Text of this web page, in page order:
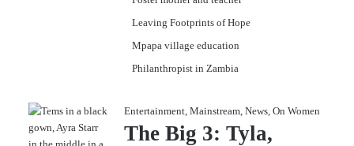
Leaving Footprints of Hope
Mpapa village education
Philanthropist in Zambia
Entertainment ,Mainstream ,News ,On Women
The Big 3: Tyla,